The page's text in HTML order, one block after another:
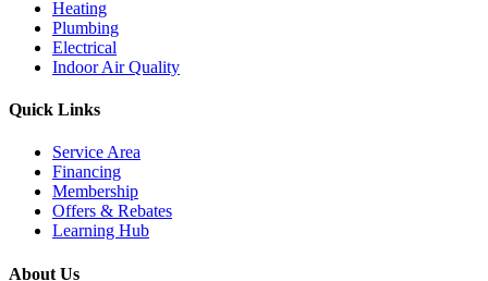
Heating
Plumbing
Electrical
Indoor Air Quality
Quick Links
Service Area
Financing
Membership
Offers & Rebates
Learning Hub
About Us